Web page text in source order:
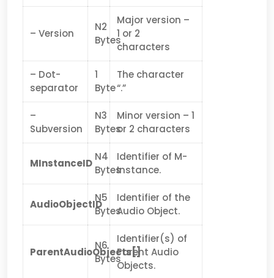
– Version
N2
Bytes
Major version –
1 or 2
characters
– Dot-
separator
1
Byte
The character
“.”
–
Subversion
N3
Bytes
Minor version – 1
or 2 characters
MInstanceID
N4
Bytes
Identifier of M-
Instance.
AudioObjectID
N5
Bytes
Identifier of the
Audio Object.
ParentAudioObjects[]
N6
Bytes
Identifier(s) of
Parent Audio
Objects.